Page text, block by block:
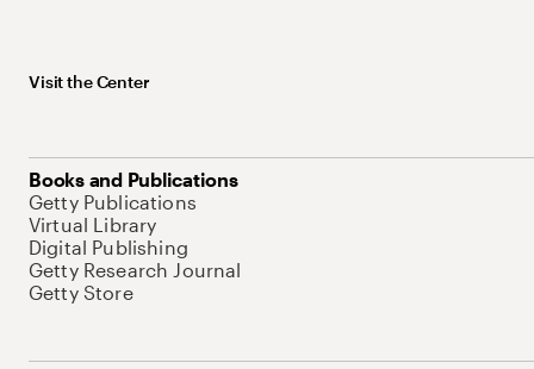
Visit the Center
Books and Publications
Getty Publications
Virtual Library
Digital Publishing
Getty Research Journal
Getty Store